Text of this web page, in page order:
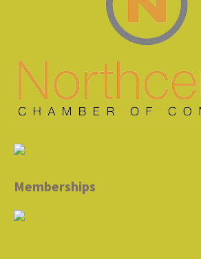
Memberships